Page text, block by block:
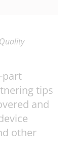
part
tips
and
other